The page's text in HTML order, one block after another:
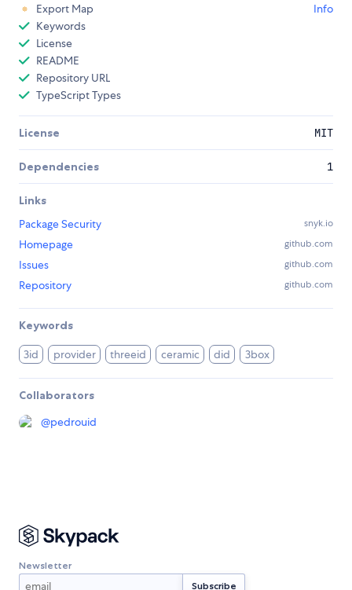
Export Map
Info
Keywords
License
README
Repository URL
TypeScript Types
License MIT
Dependencies 1
Links
Package Security
snyk.io
Homepage github.com
Issues github.com
Repository github.com
Keywords
3id provider threeid ceramic did 3box
Collaborators
@pedrouid
Newsletter